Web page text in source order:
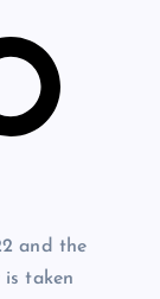
and the
is taken